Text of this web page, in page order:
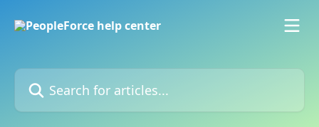
Search for articles...